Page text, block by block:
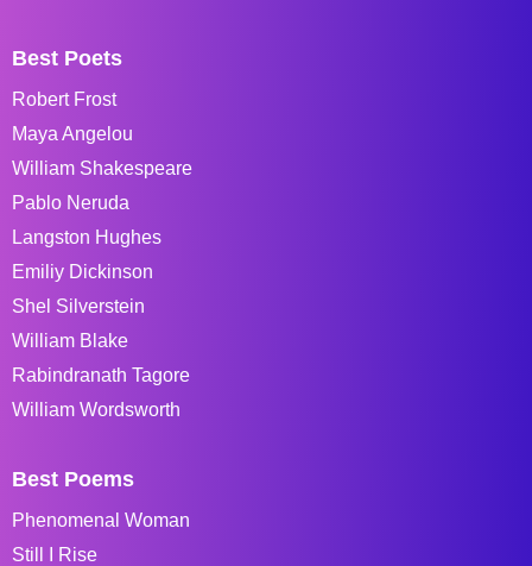
Best Poets
Robert Frost
Maya Angelou
William Shakespeare
Pablo Neruda
Langston Hughes
Emiliy Dickinson
Shel Silverstein
William Blake
Rabindranath Tagore
William Wordsworth
Best Poems
Phenomenal Woman
Still I Rise